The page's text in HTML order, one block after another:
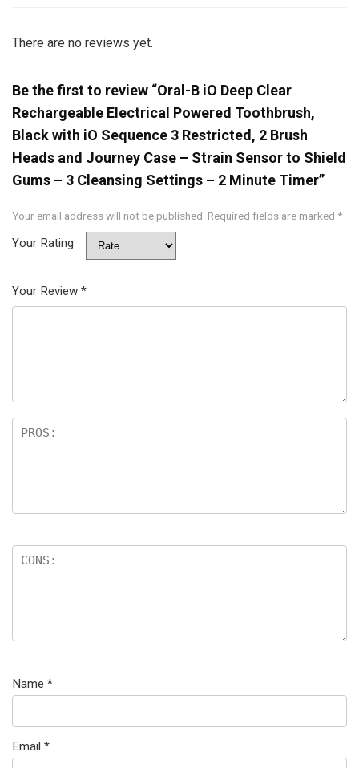
There are no reviews yet.
Be the first to review “Oral-B iO Deep Clear
Rechargeable Electrical Powered Toothbrush,
Black with iO Sequence 3 Restricted, 2 Brush
Heads and Journey Case – Strain Sensor to Shield
Gums – 3 Cleansing Settings – 2 Minute Timer”
Your email address will not be published. Required fields are marked *
Your Rating
Your Review *
Name *
Email *